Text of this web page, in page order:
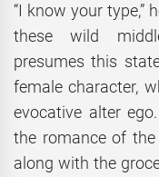
“I know your type,”
these wild
presumes this
female character,
evocative alter
the romance of
along with the